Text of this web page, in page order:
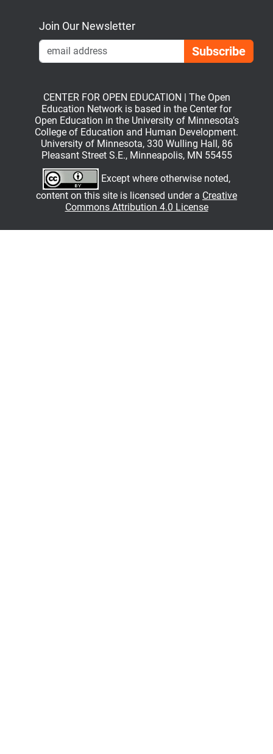
Join Our Newsletter
CENTER FOR OPEN EDUCATION | The Open
Education Network is based in the Center for
Open Education in the University of Minnesota’s
College of Education and Human Development.
University of Minnesota, 330 Wulling Hall, 86
Pleasant Street S.E., Minneapolis, MN 55455
Except where otherwise noted,
content on this site is licensed under a Creative
Commons Attribution 4.0 License